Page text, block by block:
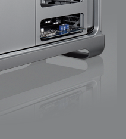
Aptitudes
Christmas